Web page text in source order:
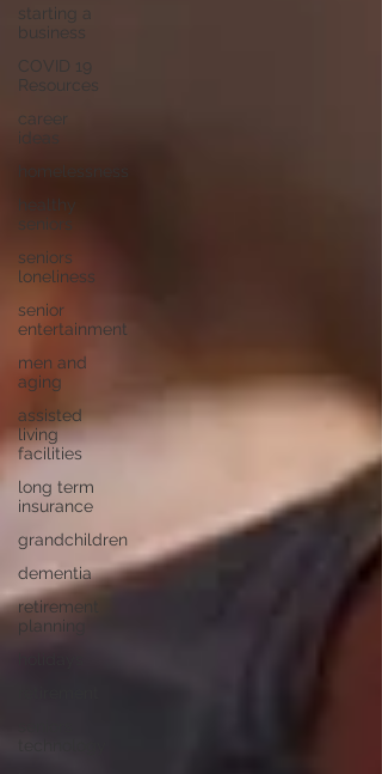
starting a
business
COVID 19
Resources
career
ideas
healthy
seniors
seniors
loneliness
senior
entertainment
men and
aging
assisted
living
facilities
long term
insurance
grandchildren
dementia
retirement
planning